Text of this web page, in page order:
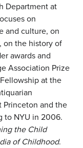
Department at
on
and culture, on
on the history of
awards and
Association Prize
at the
Princeton and the
to NYU in 2006.
the Child
of Childhood.